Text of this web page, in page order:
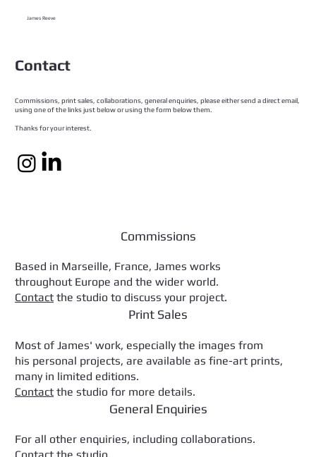
James Reeve
Contact
Commissions, print sales, collaborations, general enquiries, please either send a direct email,
using one of the links just below or using the form below them.
Thanks for your interest.
Commissions
Based in Marseille, France, James works
throughout Europe and the wider world.
Contact the studio to discuss your project.
Print Sales
Most of James' work, especially the images from
his personal projects, are available as fine-art prints,
many in limited editions.
Contact the studio for more details.
General Enquiries
For all other enquiries, including collaborations.